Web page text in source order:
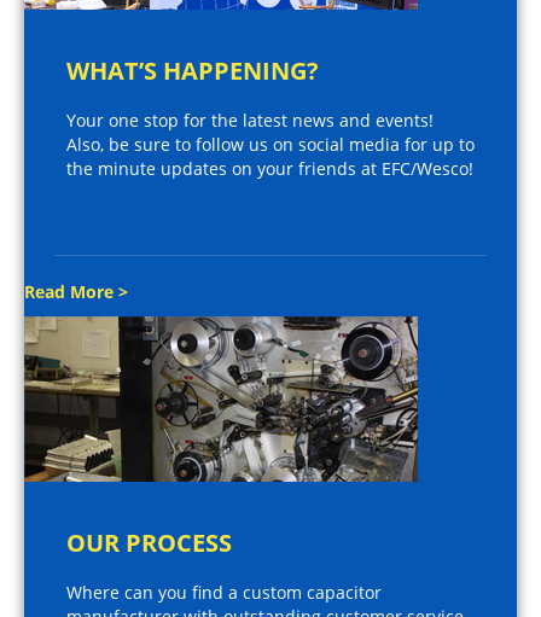
WHAT’S HAPPENING?
Your one stop for the latest news and events!
Also, be sure to follow us on social media for up to
the minute updates on your friends at EFC/Wesco!
Read More >
OUR PROCESS
Where can you find a custom capacitor